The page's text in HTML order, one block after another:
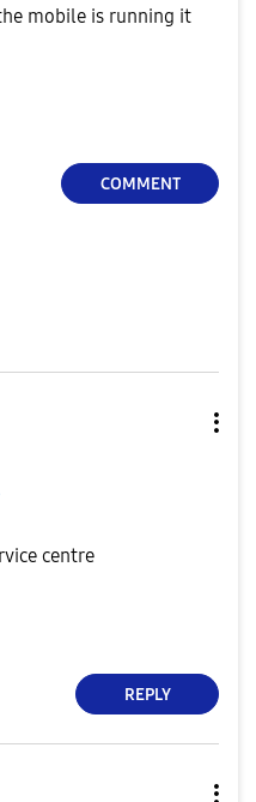
mobile is running it
COMMENT
centre
REPLY